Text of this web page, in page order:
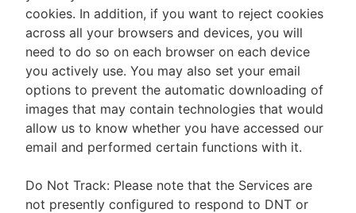
cookies. In addition, if you want to reject cookies
across all your browsers and devices, you will
need to do so on each browser on each device
you actively use. You may also set your email
options to prevent the automatic downloading of
images that may contain technologies that would
allow us to know whether you have accessed our
email and performed certain functions with it.
Do Not Track: Please note that the Services are
not presently configured to respond to DNT or